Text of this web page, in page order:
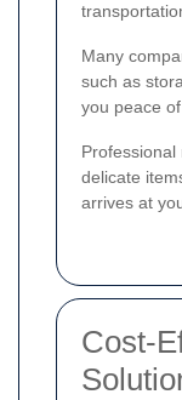
Many
such as
you peace
delicate
arrives at
Cost-